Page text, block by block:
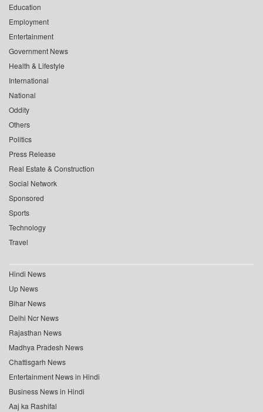
Education
Employment
Entertainment
Government News
Health & Lifestyle
International
National
Oddity
Others
Politics
Press Release
Real Estate & Construction
Social Network
Sponsored
Sports
Technology
Travel
Hindi News
Up News
Bihar News
Delhi Ncr News
Rajasthan News
Madhya Pradesh News
Chattisgarh News
Entertainment News in Hindi
Business News in Hindi
Aaj ka Rashifal